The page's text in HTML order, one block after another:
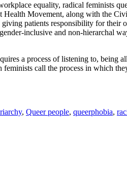
equality, radical feminists
Movement, along with the
patients responsibility for their
inclusive and non-hierarchal
a process of listening to, being
call the process in which
, Queer people, queerphobia,